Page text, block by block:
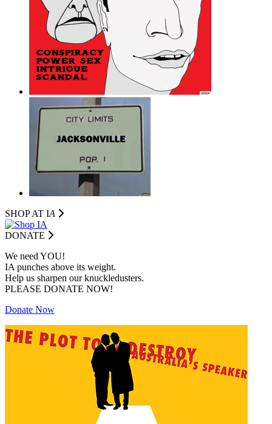
SHOP AT IA
DONATE
We need YOU!
IA punches above its weight.
Help us sharpen our knuckledusters.
PLEASE DONATE NOW!
Donate Now